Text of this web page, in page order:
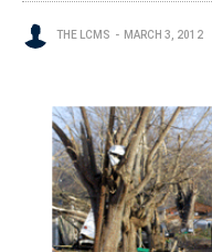
THE LCMS MARCH 3, 2012